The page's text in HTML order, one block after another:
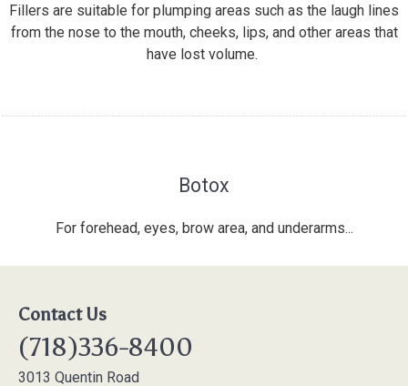
Fillers are suitable for plumping areas such as the laugh lines
from the nose to the mouth, cheeks, lips, and other areas that
have lost volume.
Botox
For forehead, eyes, brow area, and underarms...
Contact Us
(718)336-8400
3013 Quentin Road